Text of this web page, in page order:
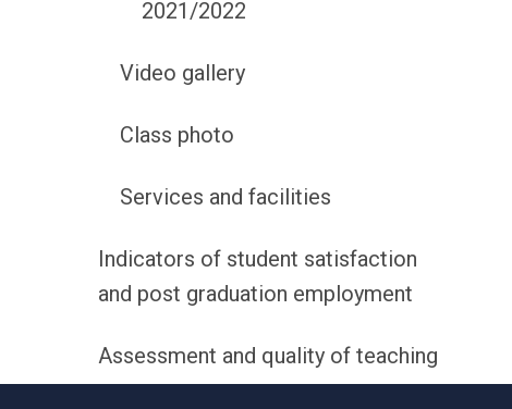
2021/2022
Video gallery
Class photo
Services and facilities
Indicators of student satisfaction
and post graduation employment
Assessment and quality of teaching